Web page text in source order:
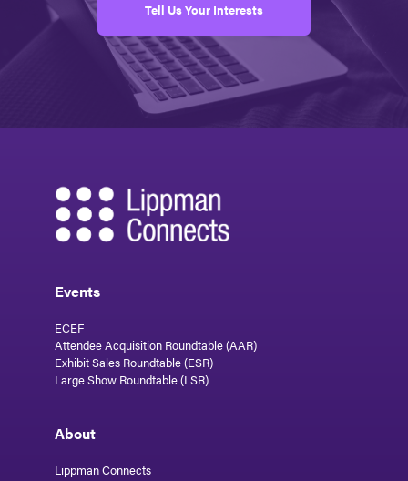
Tell Us Your Interests
Events
ECEF
Attendee Acquisition Roundtable (AAR)
Exhibit Sales Roundtable (ESR)
Large Show Roundtable (LSR)
About
Lippman Connects